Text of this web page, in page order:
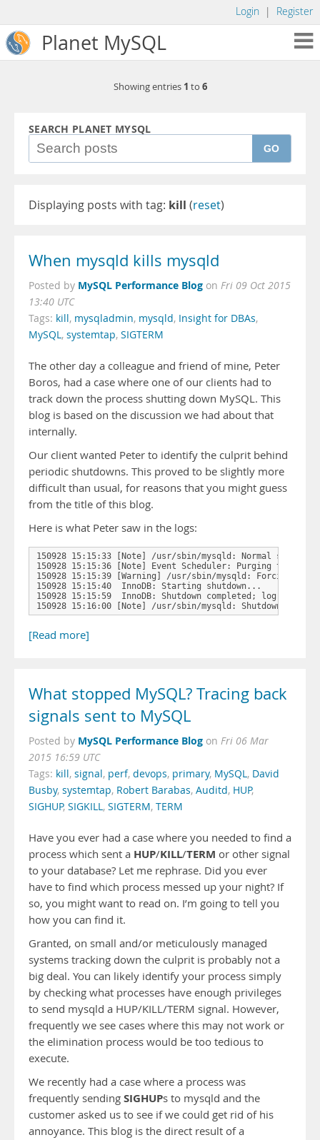
Login | Register
Planet MySQL
Showing entries 1 to 6
SEARCH PLANET MYSQL
GO
Displaying posts with tag: kill (reset)
When mysqld kills mysqld
Posted by MySQL Performance Blog on Fri 09 Oct 2015
13:40 UTC
Tags: kill, mysqladmin, mysqld, Insight for DBAs,
MySQL, systemtap, SIGTERM
The other day a colleague and friend of mine, Peter
Boros, had a case where one of our clients had to
track down the process shutting down MySQL. This
blog is based on the discussion we had about that
internally.
Our client wanted Peter to identify the culprit behind
periodic shutdowns. This proved to be slightly more
difficult than usual, for reasons that you might guess
from the title of this blog.
Here is what Peter saw in the logs:
150928 15:15:33 [Note] /usr/sbin/mysqld: Normal shutdown
150928 15:15:36 [Note] Event Scheduler: Purging the
150928 15:15:39 [Warning] /usr/sbin/mysqld: Forcing
150928 15:15:40  InnoDB: Starting shutdown...
150928 15:15:59  InnoDB: Shutdown completed; log sequence
150928 15:16:00 [Note] /usr/sbin/mysqld: Shutdown …
[Read more]
What stopped MySQL? Tracing back
signals sent to MySQL
Posted by MySQL Performance Blog on Fri 06 Mar
2015 16:59 UTC
Tags: kill, signal, perf, devops, primary, MySQL, David
Busby, systemtap, Robert Barabas, Auditd, HUP,
SIGHUP, SIGKILL, SIGTERM, TERM
Have you ever had a case where you needed to find a
process which sent a HUP/KILL/TERM or other signal
to your database? Let me rephrase. Did you ever
have to find which process messed up your night? If
so, you might want to read on. I’m going to tell you
how you can find it.
Granted, on small and/or meticulously managed
systems tracking down the culprit is probably not a
big deal. You can likely identify your process simply
by checking what processes have enough privileges
to send mysqld a HUP/KILL/TERM signal. However,
frequently we see cases where this may not work or
the elimination process would be too tedious to
execute.
We recently had a case where a process was
frequently sending SIGHUPs to mysqld and the
customer asked us to see if we could get rid of his
annoyance. This blog is the direct result of a